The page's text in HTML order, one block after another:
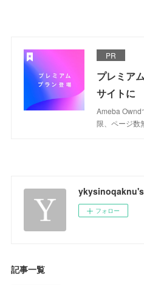
PR
プレミア
サイトに
Ameba Ownd
限、ページ数
フォロー
記事一覧